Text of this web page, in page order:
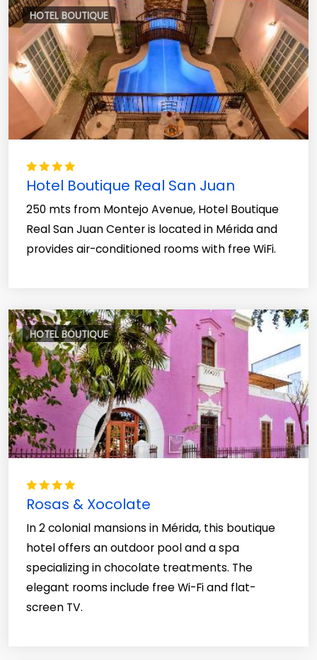
HOTEL BOUTIQUE
Hotel Boutique Real San Juan
250 mts from Montejo Avenue, Hotel Boutique
Real San Juan Center is located in Mérida and
provides air-conditioned rooms with free WiFi.
HOTEL BOUTIQUE
Rosas & Xocolate
In 2 colonial mansions in Mérida, this boutique
hotel offers an outdoor pool and a spa
specializing in chocolate treatments. The
elegant rooms include free Wi-Fi and flat-
screen TV.